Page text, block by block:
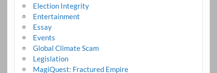
Election Integrity
Entertainment
Essay
Events
Global Climate Scam
Legislation
MagiQuest: Fractured Empire